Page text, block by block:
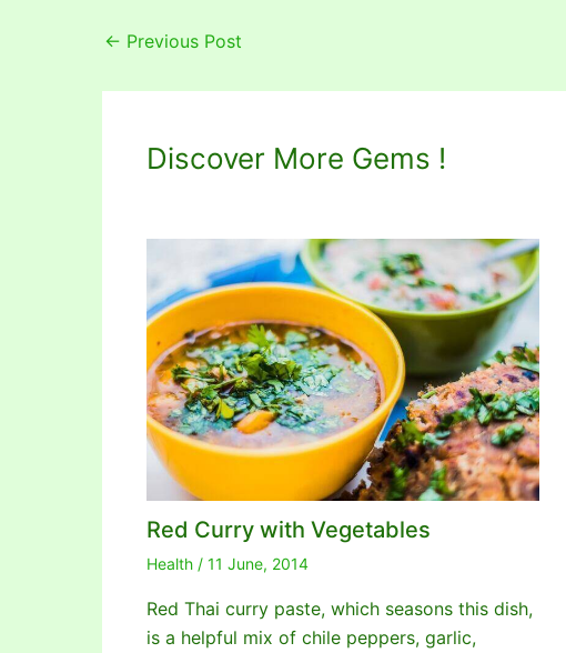
← Previous Post
Discover More Gems !
Red Curry with Vegetables
Health / 11 June, 2014
Red Thai curry paste, which seasons this dish,
is a helpful mix of chile peppers, garlic,